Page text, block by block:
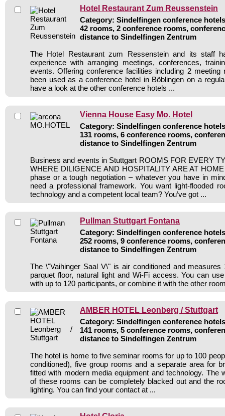
Hotel Restaurant Zum Reussenstein
Category: Sindelfingen conference
42 rooms, 2 conference rooms,
distance to Sindelfingen Zentrum
The Hotel Restaurant zum Ressenstein and its staff
experience with arranging meetings, conferences,
events. Offering conference facilities including 2 meeting
been used as a conference hotel in Böblingen on a
have a look at the other conference hotels ...
Vienna House Easy Mo. Hotel
Category: Sindelfingen conference
131 rooms, 6 conference rooms,
distance to Sindelfingen Zentrum
Business and events in Stuttgart ROOMS FOR EVERY
WHERE DILIGENCE AND HOSPITALITY ARE AT
phase or a tough negotiation – whatever you have in
need a professional framework. You want light-flooded
technology and a competent local team? You’ve got ...
Pullman Stuttgart Fontana
Category: Sindelfingen conference
252 rooms, 9 conference rooms,
distance to Sindelfingen Zentrum
The \"Vaihinger Saal V\" is air conditioned and
parquet floor, natural light and Wi-Fi access. You can
with up to 120 participants, or combine it with the other
AMBER HOTEL Leonberg / Stuttgart
Category: Sindelfingen conference
141 rooms, 5 conference rooms,
distance to Sindelfingen Zentrum
The hotel is home to five seminar rooms for up to 100
conditioned), five group rooms and a separate area for
fitted with modern media equipment and technology. The
of these rooms can be completely blacked out and the
lighting. You can find your contact at ...